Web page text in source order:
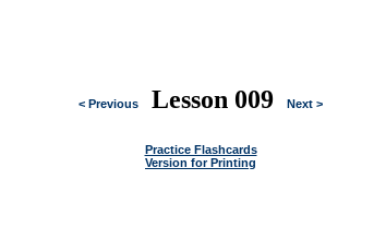
< Previous Lesson 009 Next >
Practice Flashcards
Version for Printing